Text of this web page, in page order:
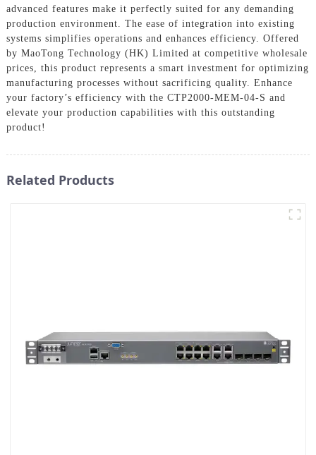
advanced features make it perfectly suited for any demanding
production environment. The ease of integration into existing
systems simplifies operations and enhances efficiency. Offered
by MaoTong Technology (HK) Limited at competitive wholesale
prices, this product represents a smart investment for optimizing
manufacturing processes without sacrificing quality. Enhance
your factory’s efficiency with the CTP2000-MEM-04-S and
elevate your production capabilities with this outstanding
product!
Related Products